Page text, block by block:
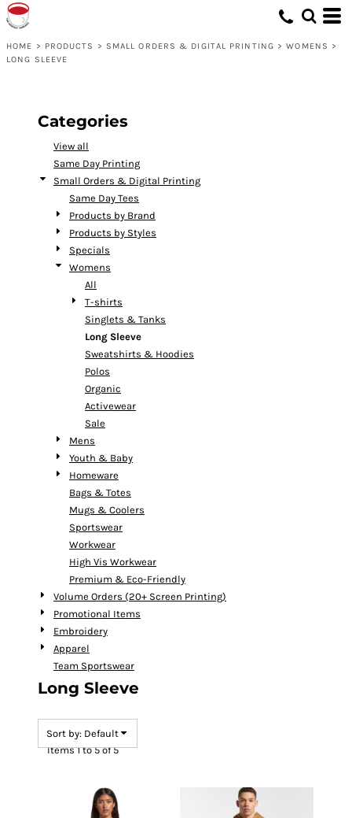
HOME > PRODUCTS > SMALL ORDERS & DIGITAL PRINTING > WOMENS >
LONG SLEEVE
Categories
View all
Same Day Printing
Small Orders & Digital Printing
Same Day Tees
Products by Brand
Products by Styles
Specials
Womens
All
T-shirts
Singlets & Tanks
Long Sleeve
Sweatshirts & Hoodies
Polos
Organic
Activewear
Sale
Mens
Youth & Baby
Homeware
Bags & Totes
Mugs & Coolers
Sportswear
Workwear
High Vis Workwear
Premium & Eco-Friendly
Volume Orders (20+ Screen Printing)
Promotional Items
Embroidery
Apparel
Team Sportswear
Long Sleeve
Sort by: Default
Items 1 to 5 of 5
Default
Price: Highest First